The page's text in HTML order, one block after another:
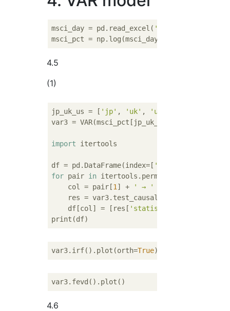
msci_day = pd.read_excel( 'http://
msci_pct =
4.5
(1)
jp_uk_us = [ 'jp' , 'uk' , 'us'
var3 = VAR(msci_pct[jp_uk_us]).fit(
import itertools
df = pd.DataFrame(index=[ 'Statistical test
for pair in
    col = pair[
1 ] + ' → '
res = var3.test_causality(*pair,
    df[col] = [res[
'statistic'
var3.irf().plot(orth=True
4.6